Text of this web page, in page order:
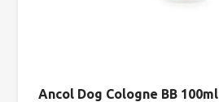
Ancol Dog Cologne BB 100ml